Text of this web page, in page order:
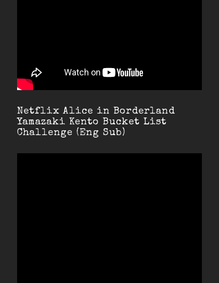
Netflix Alice in Borderland
Yamazaki Kento Bucket List
Challenge (Eng Sub)